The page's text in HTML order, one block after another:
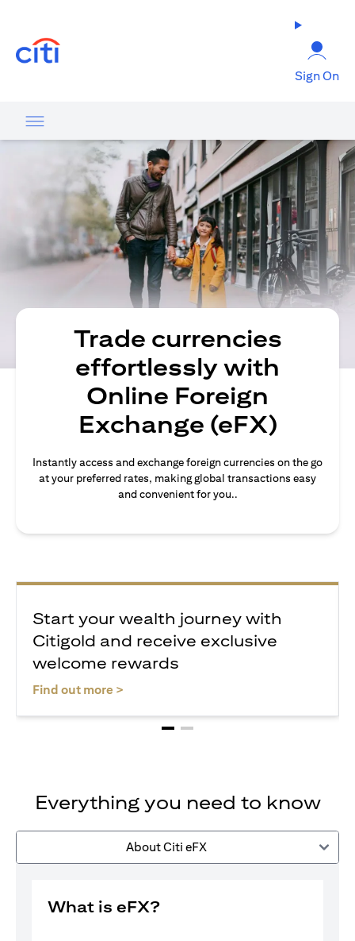
Sign On
Trade currencies
effortlessly with
Online Foreign
Exchange (eFX)
Instantly access and exchange foreign currencies on the go
at your preferred rates, making global transactions easy
and convenient for you..
Start your wealth journey with
Citigold and receive exclusive
welcome rewards
Find out more >
Everything you need to know
About Citi eFX
What is eFX?